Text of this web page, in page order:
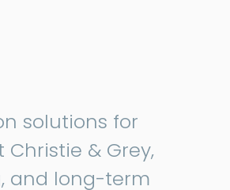
solutions for
& Grey,
and long-term